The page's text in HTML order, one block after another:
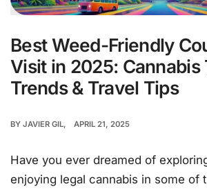
Best Weed-Friendly
Visit in 2025: Cannabis
Trends & Travel Tips
BY JAVIER GIL APRIL 21, 2025
Have you ever dreamed of
enjoying legal cannabis in some of